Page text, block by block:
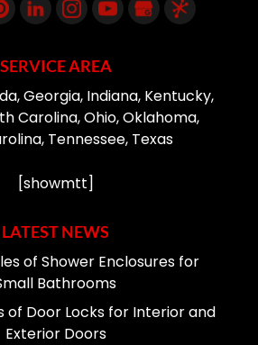
SERVICE AREA
Georgia, Indiana, Kentucky,
Carolina, Ohio, Oklahoma,
Tennessee, Texas
[showmtt]
LATEST NEWS
of Shower Enclosures for
Bathrooms
of Door Locks for Interior and
Exterior Doors